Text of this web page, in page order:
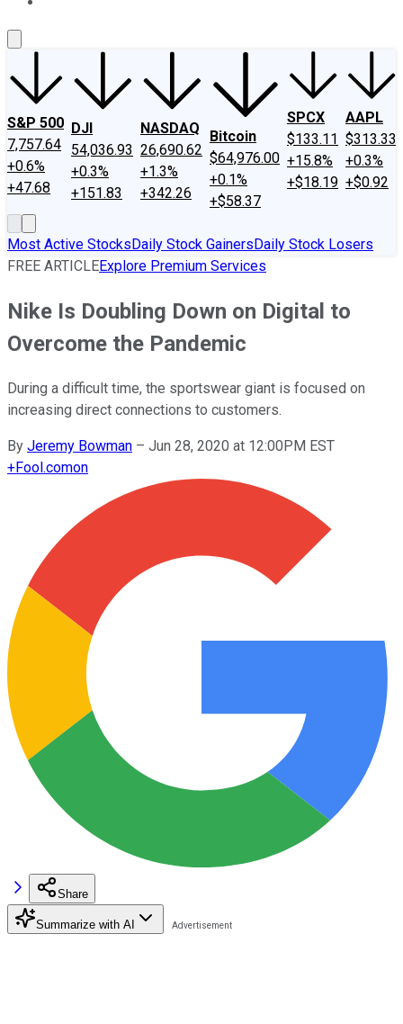
S&P 500
7,757.64
+0.6%
+47.68
DJI
54,036.93
+0.3%
+151.83
NASDAQ
26,690.62
+1.3%
+342.26
Bitcoin
$64,976.00
+0.1%
+$58.37
SPCX
$133.11
+15.8%
+$18.19
AAPL
$313.33
+0.3%
+$0.92
Most Active StocksDaily Stock GainersDaily Stock Losers
FREE ARTICLEExplore Premium Services
Nike Is Doubling Down on Digital to
Overcome the Pandemic
During a difficult time, the sportswear giant is focused on
increasing direct connections to customers.
By Jeremy Bowman – Jun 28, 2020 at 12:00PM EST
+Fool.comon
Share
Summarize with AI